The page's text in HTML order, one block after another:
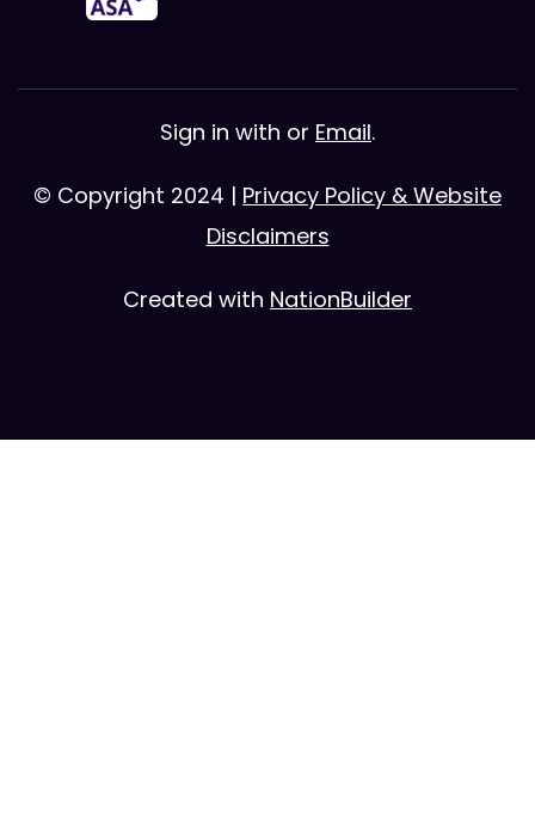
Sign in with or Email.
© Copyright 2024 | Privacy Policy & Website
Disclaimers
Created with NationBuilder